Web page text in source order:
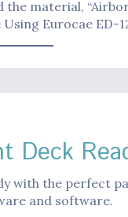
the material,
Eurocae ED-
Deck
with the perfect
and software.